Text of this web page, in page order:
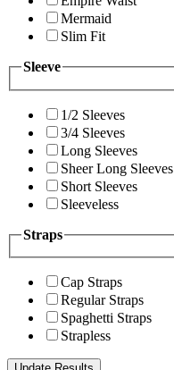
Mermaid
Slim Fit
Sleeve
1/2 Sleeves
3/4 Sleeves
Long Sleeves
Sheer Long Sleeves
Short Sleeves
Sleeveless
Straps
Cap Straps
Regular Straps
Spaghetti Straps
Strapless